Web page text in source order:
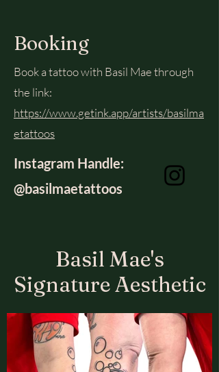
Booking
Book a tattoo with Basil Mae through
the link:
https://www.getink.app/artists/basilma
etattoos
Instagram Handle:
@basilmaetattoos
Basil Mae's
Signature Aesthetic